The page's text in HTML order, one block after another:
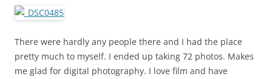
There were hardly any people there and I had the place
pretty much to myself. I ended up taking 72 photos. Makes
me glad for digital photography. I love film and have